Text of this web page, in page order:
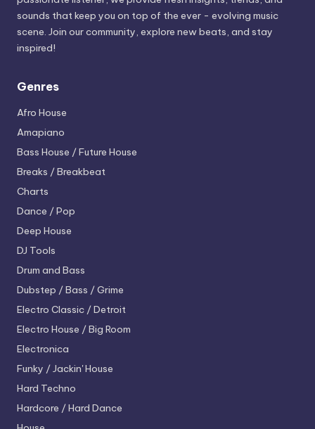
sounds that keep you on top of the ever - evolving music
scene. Join our community, explore new beats, and stay
inspired!
Genres
Afro House
Amapiano
Bass House / Future House
Breaks / Breakbeat
Charts
Dance / Pop
Deep House
DJ Tools
Drum and Bass
Dubstep / Bass / Grime
Electro Classic / Detroit
Electro House / Big Room
Electronica
Funky / Jackin' House
Hard Techno
Hardcore / Hard Dance